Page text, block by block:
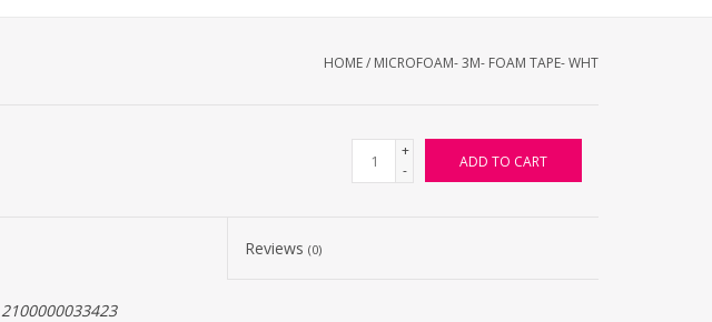
HOME/ MICROFOAM- 3M- FOAM TAPE- WHT
+
-
ADD TO CART
Reviews(0)
2100000033423